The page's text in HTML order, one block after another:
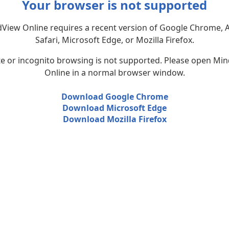
Your browser is not supported
Online requires a recent version of Google Chrome,
Safari, Microsoft Edge, or Mozilla Firefox.
or incognito browsing is not supported. Please open
Online in a normal browser window.
Download Google Chrome
Download Microsoft Edge
Download Mozilla Firefox